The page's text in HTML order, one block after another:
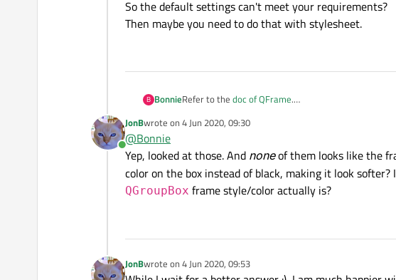
So the default settings can't meet your requirements?
Then maybe you need to do that with stylesheet.
B BonnieRefer to the doc of QFrame.
Online
JonBwrote on 4 Jun 2020, 09:30
last edited by
@Bonnie
Yep, looked at those. And noneof them looks like the
color on the box instead of black, making it look
QGroupBox frame style/color actually is?
JonBwrote on 4 Jun 2020, 09:53
last edited by